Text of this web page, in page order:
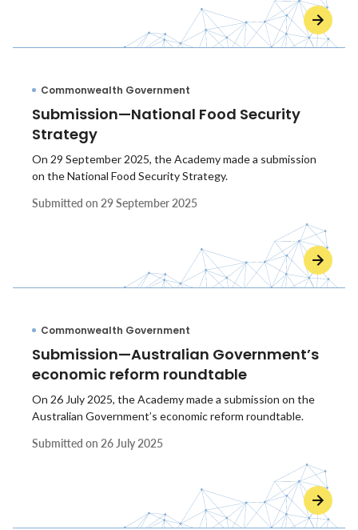
Commonwealth Government
Submission—National Food Security
Strategy
On 29 September 2025, the Academy made a submission
on the National Food Security Strategy.
Submitted on 29 September 2025
Commonwealth Government
Submission—Australian Government’s
economic reform roundtable
On 26 July 2025, the Academy made a submission on the
Australian Government’s economic reform roundtable.
Submitted on 26 July 2025